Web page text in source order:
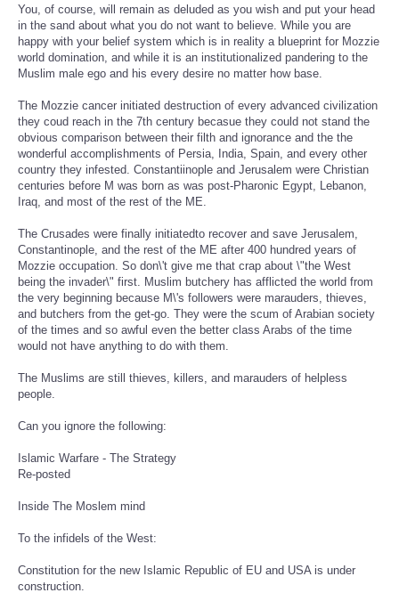
You, of course, will remain as deluded as you wish and put your head
in the sand about what you do not want to believe. While you are
happy with your belief system which is in reality a blueprint for Mozzie
world domination, and while it is an institutionalized pandering to the
Muslim male ego and his every desire no matter how base.
The Mozzie cancer initiated destruction of every advanced civilization
they coud reach in the 7th century becasue they could not stand the
obvious comparison between their filth and ignorance and the the
wonderful accomplishments of Persia, India, Spain, and every other
country they infested. Constantiinople and Jerusalem were Christian
centuries before M was born as was post-Pharonic Egypt, Lebanon,
Iraq, and most of the rest of the ME.
The Crusades were finally initiatedto recover and save Jerusalem,
Constantinople, and the rest of the ME after 400 hundred years of
Mozzie occupation. So don\'t give me that crap about \"the West
being the invader\" first. Muslim butchery has afflicted the world from
the very beginning because M\'s followers were marauders, thieves,
and butchers from the get-go. They were the scum of Arabian society
of the times and so awful even the better class Arabs of the time
would not have anything to do with them.
The Muslims are still thieves, killers, and marauders of helpless
people.
Can you ignore the following:
Islamic Warfare - The Strategy
Re-posted
Inside The Moslem mind
To the infidels of the West:
Constitution for the new Islamic Republic of EU and USA is under
construction.